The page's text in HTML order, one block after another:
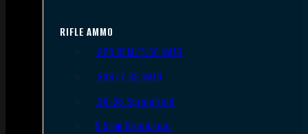
RIFLE AMMO
.223 REM/5.56 NATO
.308/7.62 NATO
.30-06 Springfield
6.5mm Creedmoor